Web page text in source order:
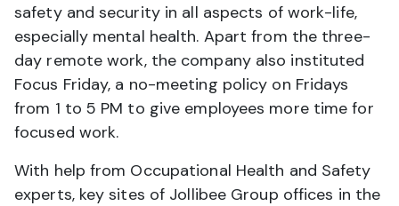
safety and security in all aspects of work-life,
especially mental health. Apart from the three-
day remote work, the company also instituted
Focus Friday, a no-meeting policy on Fridays
from 1 to 5 PM to give employees more time for
focused work.
With help from Occupational Health and Safety
experts, key sites of Jollibee Group offices in the